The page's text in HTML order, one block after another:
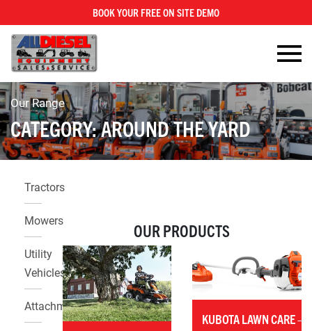
BOOK YOUR FREE ON SITE DEMO
Our Range
CATEGORY:AROUND THE YARD
Tractors
Mowers
Utility
Vehicles
Attachments
OUR PRODUCTS
KUBOTA LAWN CARE –